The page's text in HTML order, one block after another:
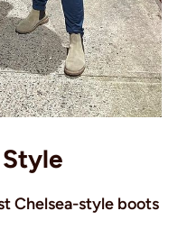
Chelsea-style boots